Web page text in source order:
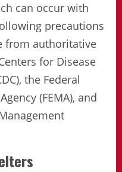
can occur with
precautions
from authoritative
for Disease
the Federal
(FEMA), and